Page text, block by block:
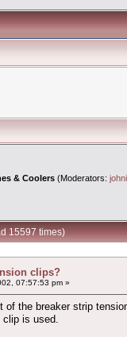
& Coolers (Moderators:
15597 times)
clips?
07:57:53 pm »
of the breaker strip
is used.